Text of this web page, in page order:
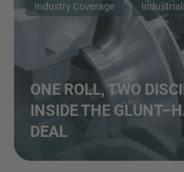
Industry Coverage
ONE ROLL, TWO
INSIDE THE
DEAL